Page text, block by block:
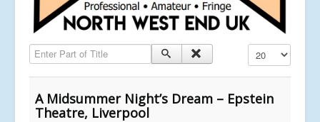
Enter Part of Title Display #
A Midsummer Night’s Dream – Epstein
Theatre, Liverpool